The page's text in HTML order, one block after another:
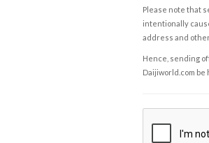
Please note that
intentionally
address and
Hence, sending
Daijiworld.com be